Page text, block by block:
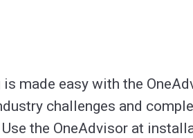
made easy with the
challenges and
the OneAdvisor at